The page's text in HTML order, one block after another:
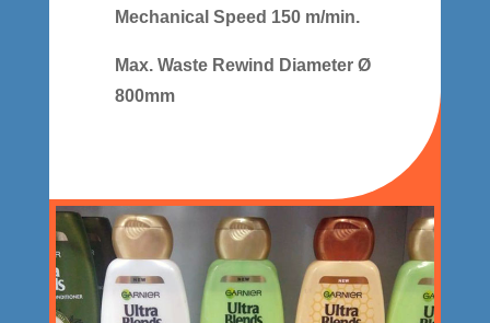
Mechanical Speed 150 m/min.
Max. Waste Rewind Diameter Ø
800mm